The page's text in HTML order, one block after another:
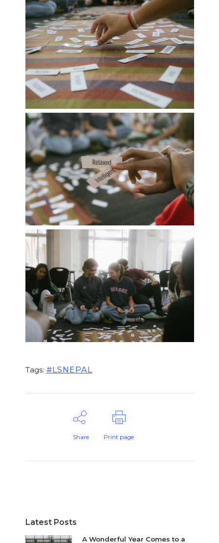
Tags: #LSNEPAL
Share Print page
Latest Posts
A Wonderful Year Comes to a